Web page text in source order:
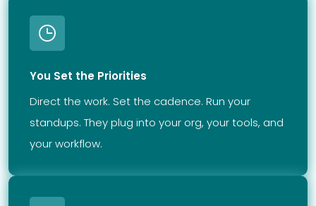
You Set the Priorities
Direct the work. Set the cadence. Run your
standups. They plug into your org, your tools, and
your workflow.